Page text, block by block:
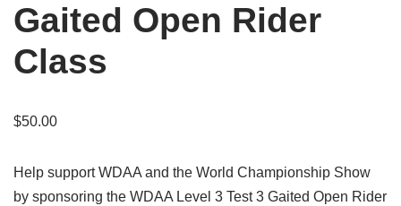
Gaited Open Rider
Class
$50.00
Help support WDAA and the World Championship Show
by sponsoring the WDAA Level 3 Test 3 Gaited Open Rider